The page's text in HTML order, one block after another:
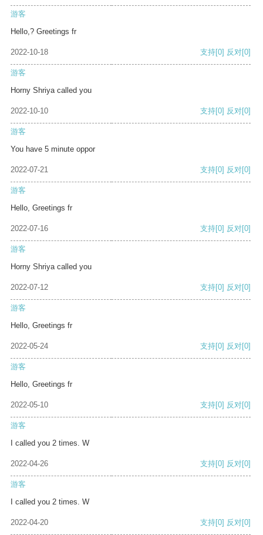
游客
Hello,? Greetings fr
2022-10-18 支持[0] 反对[0]
游客
Horny Shriya called you
2022-10-10 支持[0] 反对[0]
游客
You have 5 minute oppor
2022-07-21 支持[0] 反对[0]
游客
Hello, Greetings fr
2022-07-16 支持[0] 反对[0]
游客
Horny Shriya called you
2022-07-12 支持[0] 反对[0]
游客
Hello, Greetings fr
2022-05-24 支持[0] 反对[0]
游客
Hello, Greetings fr
2022-05-10 支持[0] 反对[0]
游客
I called you 2 times. W
2022-04-26 支持[0] 反对[0]
游客
I called you 2 times. W
2022-04-20 支持[0] 反对[0]